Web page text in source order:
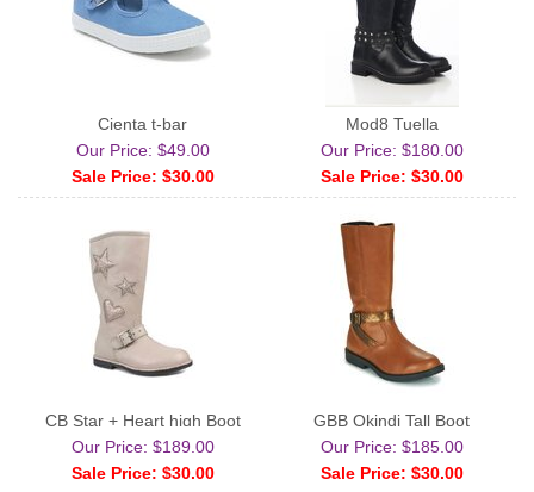
Cienta t-bar
Our Price: $49.00
Sale Price: $30.00
Mod8 Tuella
Our Price: $180.00
Sale Price: $30.00
CB Star + Heart high Boot
Our Price: $189.00
Sale Price: $30.00
GBB Okindi Tall Boot
Our Price: $185.00
Sale Price: $30.00